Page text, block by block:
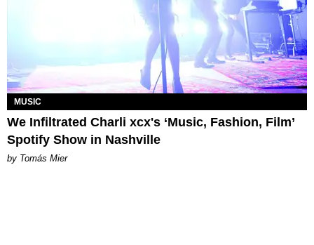
MUSIC
We Infiltrated Charli xcx's ‘Music, Fashion, Film’
Spotify Show in Nashville
by Tomás Mier